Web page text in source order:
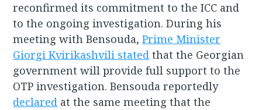
reconfirmed its commitment to the ICC and
to the ongoing investigation. During his
meeting with Bensouda,Prime Minister
Giorgi Kvirikashvili stated that the Georgian
government will provide full support to the
OTP investigation. Bensouda reportedly
declared at the same meeting that the